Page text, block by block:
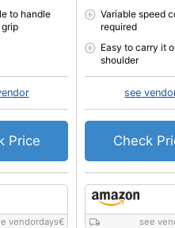
vendordays€
to handle
Price
see
Variable speed
required
Easy to carry it
shoulder
see
Check